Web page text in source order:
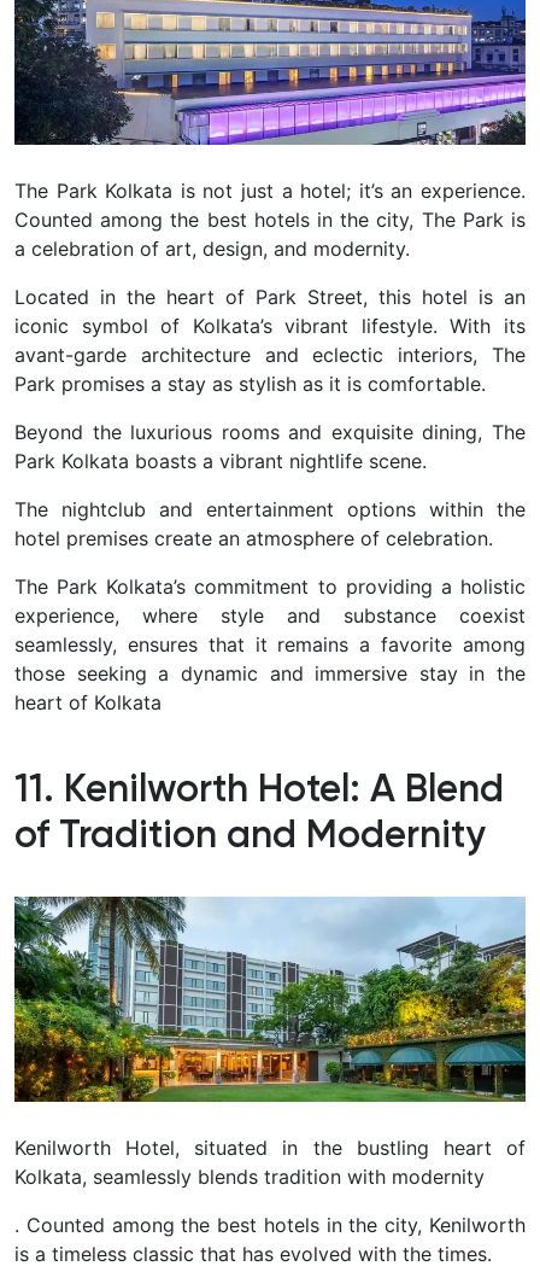
The Park Kolkata is not just a hotel; it’s an experience.
Counted among the best hotels in the city, The Park is
a celebration of art, design, and modernity.
Located in the heart of Park Street, this hotel is an
iconic symbol of Kolkata’s vibrant lifestyle. With its
avant-garde architecture and eclectic interiors, The
Park promises a stay as stylish as it is comfortable.
Beyond the luxurious rooms and exquisite dining, The
Park Kolkata boasts a vibrant nightlife scene.
The nightclub and entertainment options within the
hotel premises create an atmosphere of celebration.
The Park Kolkata’s commitment to providing a holistic
experience, where style and substance coexist
seamlessly, ensures that it remains a favorite among
those seeking a dynamic and immersive stay in the
heart of Kolkata
11. Kenilworth Hotel: A Blend
of Tradition and Modernity
Kenilworth Hotel, situated in the bustling heart of
Kolkata, seamlessly blends tradition with modernity
. Counted among the best hotels in the city, Kenilworth
is a timeless classic that has evolved with the times.